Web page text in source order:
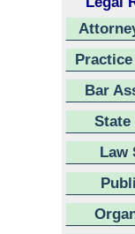
Bar
State
Law